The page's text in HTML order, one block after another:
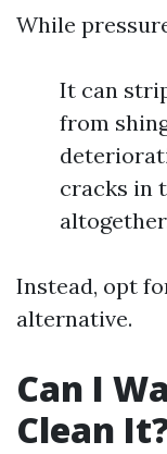
While
It can
from
cracks in
Instead, opt
alternative.
Can I
Clean